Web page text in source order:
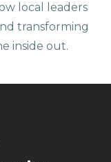
local leaders
transforming
inside out.